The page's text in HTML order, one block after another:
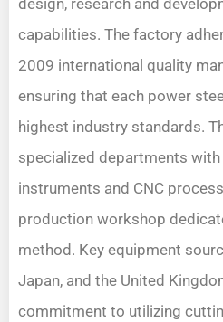
design, research and
capabilities. The factory
2009 international quality
ensuring that each power
highest industry standards.
specialized departments
instruments and CNC
production workshop
method. Key equipment
Japan, and the United
commitment to utilizing